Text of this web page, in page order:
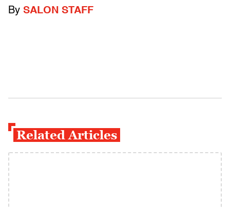
By SALON STAFF
Related Articles